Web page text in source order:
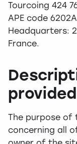
Tourcoing 424
APE code
Headquarters:
France.
provided
The purpose of
concerning all